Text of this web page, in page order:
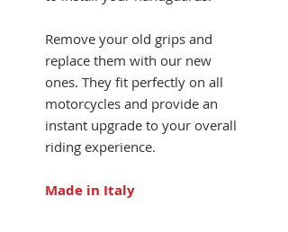
Remove your old grips and
replace them with our new
ones. They fit perfectly on all
motorcycles and provide an
instant upgrade to your overall
riding experience.
Made in Italy